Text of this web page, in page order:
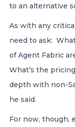
to an alternative
As with any
need to ask:
of Agent Fabric
What’s the
depth with non-
he said.
For now, though,